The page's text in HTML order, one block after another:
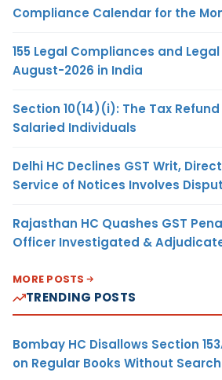
Compliance Calendar for the
155 Legal Compliances and
August-2026 in India
Section 10(14)(i): The Tax
Salaried Individuals
Delhi HC Declines GST Writ,
Service of Notices Involves
Rajasthan HC Quashes GST
Officer Investigated &
MORE POSTS
TRENDING POSTS
Bombay HC Disallows Section
on Regular Books Without